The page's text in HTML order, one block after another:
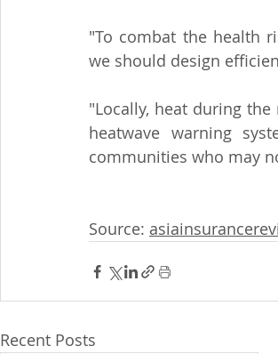
"To combat the health
we should design
"Locally, heat during
heatwave warning
communities who may
Source:
Recent Posts